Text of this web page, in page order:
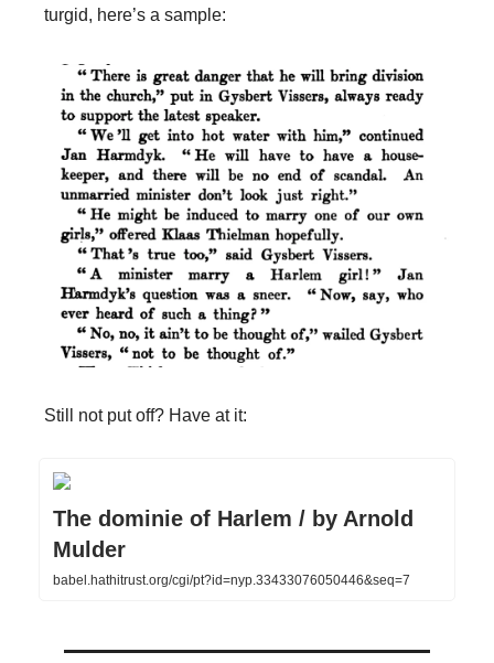
turgid, here’s a sample:
Still not put off? Have at it:
The dominie of Harlem / by Arnold
Mulder
babel.hathitrust.org/cgi/pt?id=nyp.33433076050446&seq=7